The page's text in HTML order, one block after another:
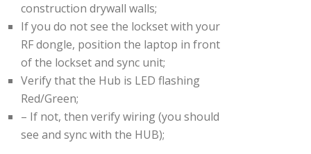
construction drywall walls;
If you do not see the lockset with your
RF dongle, position the laptop in front
of the lockset and sync unit;
Verify that the Hub is LED flashing
Red/Green;
– If not, then verify wiring (you should
see and sync with the HUB);